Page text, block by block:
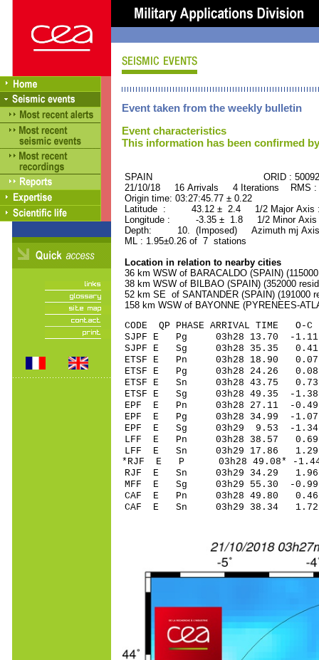
Event taken from the weekly bulletin
Event characteristics
This information has been confirmed
SPAIN ORID :
21/10/18 16 Arrivals 4 Iterations RMS
Origin time: 03:27:45.77 ± 0.22
Latitude : 43.12 ± 2.4 1/2 Major
Longitude : -3.35 ± 1.8 1/2 Minor
Depth: 10. (Imposed) Azimuth mj Axis
ML : 1.95±0.26 of 7 stations
Location in relation to nearby cities
36 km WSW of BARACALDO (SPAIN)
38 km WSW of BILBAO (SPAIN) (352000
52 km SE of SANTANDER (SPAIN) (191000
158 km WSW of BAYONNE (PYRENEES-
CODE QP PHASE ARRIVAL
SJPF E Pg 03h28
SJPF E Sg 03h28 35.35
ETSF E Pn 03h28
ETSF E Pg 03h28
ETSF E Sn 03h28
ETSF E Sg 03h28 49.35 -
EPF E Pn 03h28
EPF E Pg 03h28
EPF E Sg 03h29 9.53 -
LFF E Pn 03h28
LFF E Sn 03h29 17.86
*RJF E P 03h28
RJF E Sn 03h29 34.29
MFF E Sg 03h29 55.30 -
CAF E Pn 03h28
CAF E Sn 03h29 38.34